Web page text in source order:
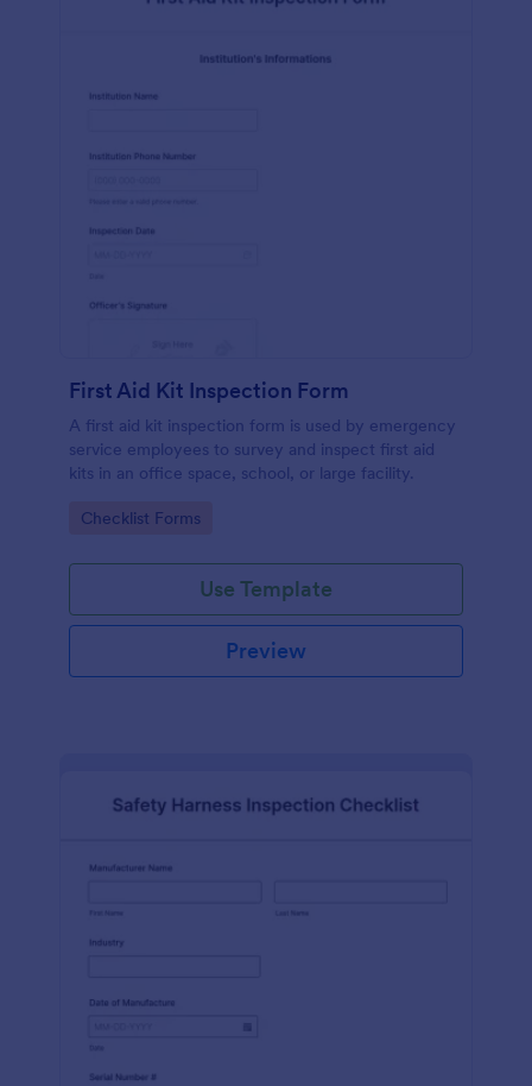
First Aid Kit Inspection Form
A first aid kit inspection form is used by emergency
service employees to survey and inspect first aid
kits in an office space, school, or large facility.
Go to Category:
Checklist Forms
Use Template
Preview